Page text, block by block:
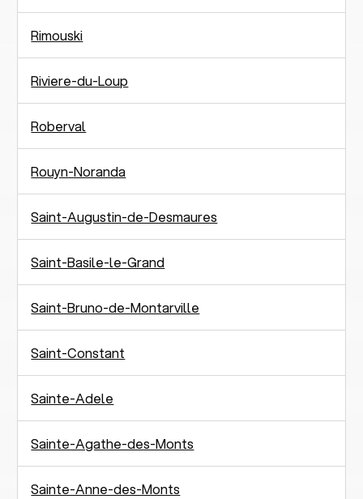
Rimouski
Riviere-du-Loup
Roberval
Rouyn-Noranda
Saint-Augustin-de-Desmaures
Saint-Basile-le-Grand
Saint-Bruno-de-Montarville
Saint-Constant
Sainte-Adele
Sainte-Agathe-des-Monts
Sainte-Anne-des-Monts